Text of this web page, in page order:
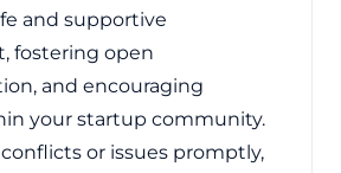
and supportive
fostering open
and encouraging
your startup community.
or issues promptly,